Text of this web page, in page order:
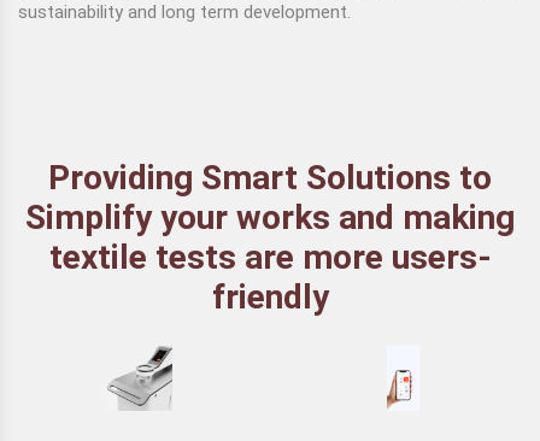
sustainability and long term development.
Providing Smart Solutions to
Simplify your works and making
textile tests are more users-
friendly